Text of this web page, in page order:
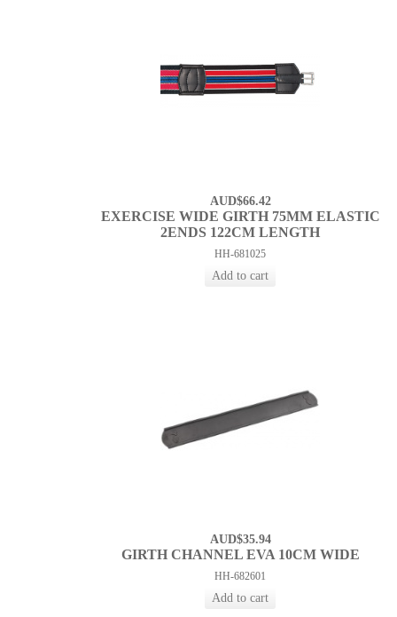
AUD$66.42
EXERCISE WIDE GIRTH 75MM ELASTIC
2ENDS 122CM LENGTH
HH-681025
AUD$35.94
GIRTH CHANNEL EVA 10CM WIDE
HH-682601